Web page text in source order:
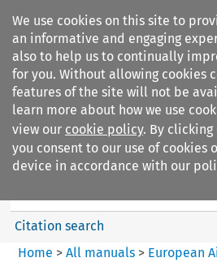
We use cookies on this site to
an informative and engaging
also to help us to continually
for you. Without allowing cookies
features of the site will not be
learn more about how we use
view our cookie policy. By clicking
you consent to our use of cookies
device in accordance with our
Search filters
European Air Law
Citation search
Home > All manuals> European